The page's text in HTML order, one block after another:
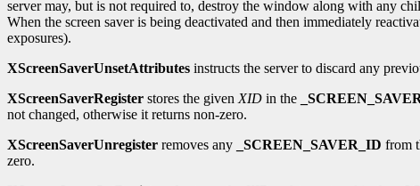
server may, but is not required to, destroy the window along with any
When the screen saver is being deactivated and then immediately
exposures).
XScreenSaverUnsetAttributes instructs the server to discard any
XScreenSaverRegister stores the given XID in the
not changed, otherwise it returns non-zero.
XScreenSaverUnregister removes any _SCREEN_SAVER_ID from
zero.